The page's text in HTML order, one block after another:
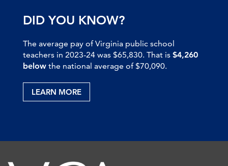
DID YOU KNOW?
The average pay of Virginia public school
teachers in 2023-24 was $65,830. That is $4,260
below the national average of $70,090.
LEARN MORE